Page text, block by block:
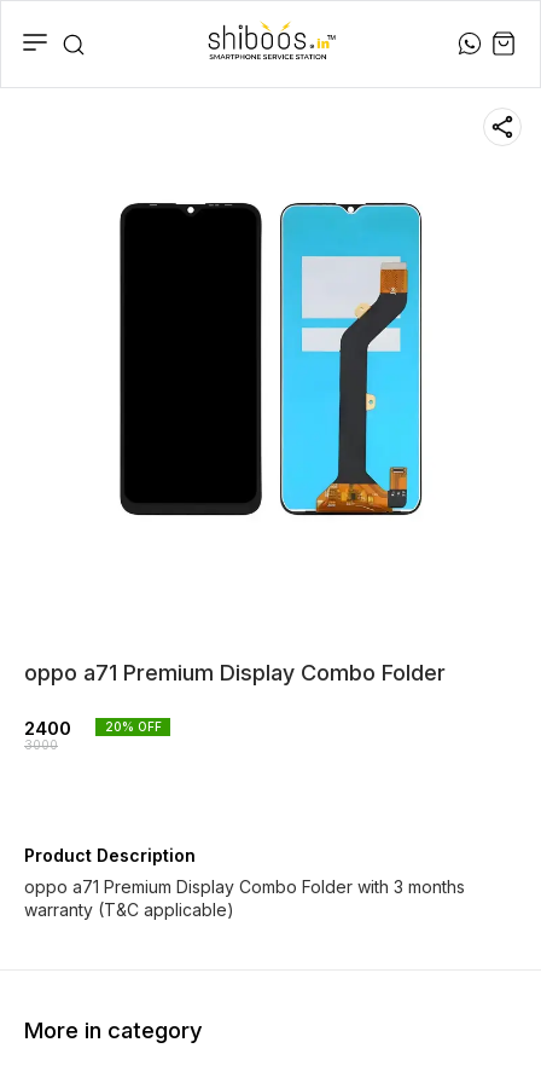
oppo a71 Premium Display Combo Folder
2400
3000
20% OFF
Product Description
oppo a71 Premium Display Combo Folder with 3 months
warranty (T&C applicable)
More in category